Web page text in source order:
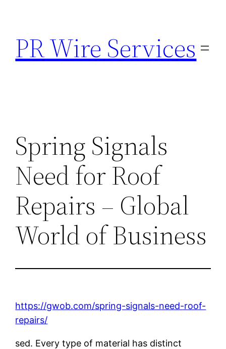
content
PR Wire Services
Spring Signals
Need for Roof
Repairs – Global
World of Business
https://gwob.com/spring-signals-need-roof-
repairs/
sed. Every type of material has distinct